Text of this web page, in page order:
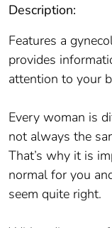
Description:
Features a
provides
attention to your
Every woman is
not always the
That’s why it is
normal for you
seem quite right.